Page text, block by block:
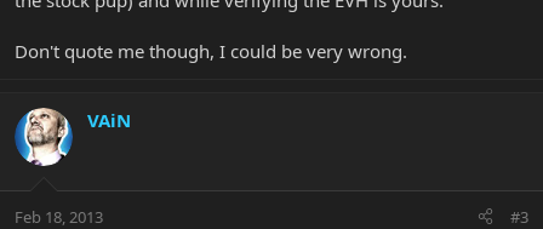
Don't quote me though, I could be very wrong.
VAiN
Feb 18, 2013 #3